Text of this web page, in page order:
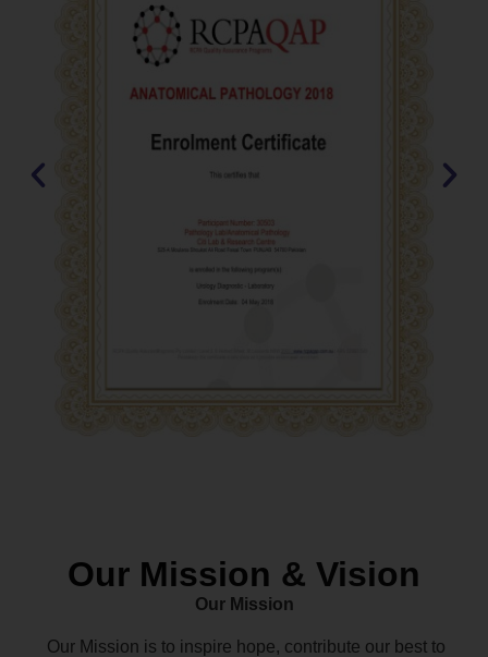
Our Mission & Vision
Our Mission
Our Mission is to inspire hope, contribute our best to